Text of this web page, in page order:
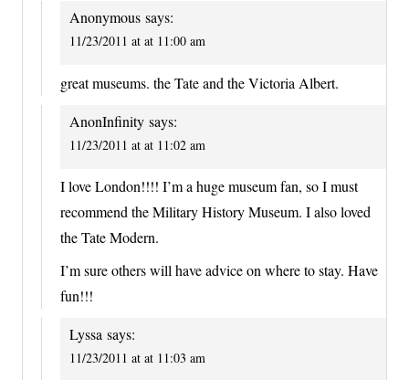
Anonymous says:
11/23/2011 at at 11:00 am
great museums. the Tate and the Victoria Albert.
AnonInfinity says:
11/23/2011 at at 11:02 am
I love London!!!! I’m a huge museum fan, so I must
recommend the Military History Museum. I also loved
the Tate Modern.
I’m sure others will have advice on where to stay. Have
fun!!!
Lyssa says:
11/23/2011 at at 11:03 am